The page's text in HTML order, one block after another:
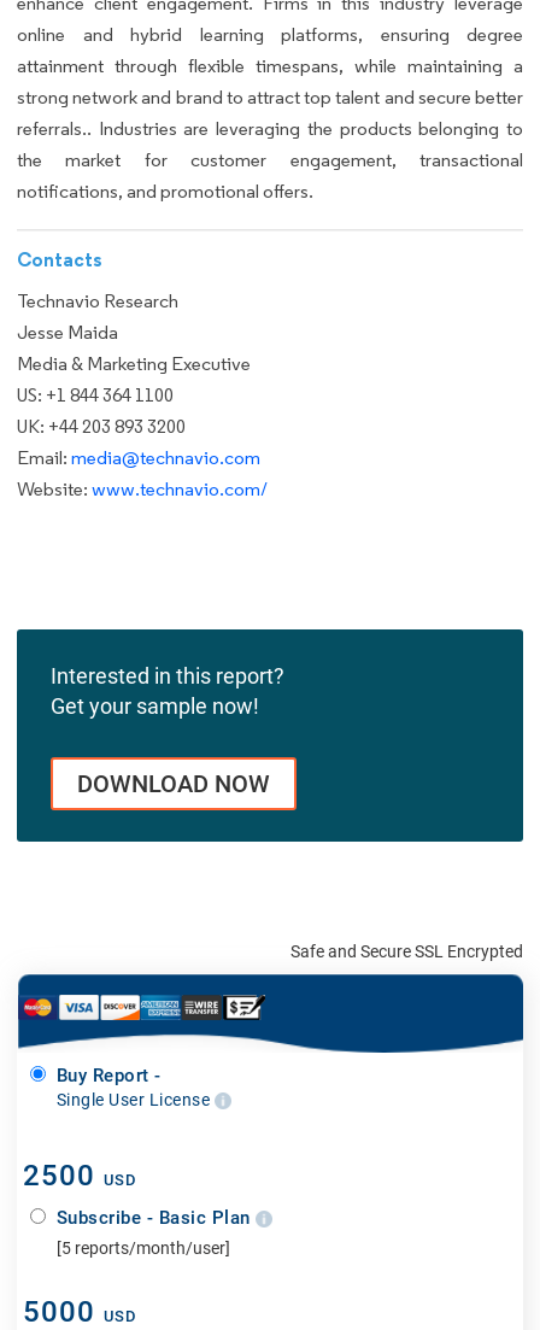
online and hybrid learning platforms, ensuring degree
attainment through flexible timespans, while maintaining a
strong network and brand to attract top talent and secure better
referrals.. Industries are leveraging the products belonging to
the market for customer engagement, transactional
notifications, and promotional offers.
Contacts
Technavio Research
Jesse Maida
Media & Marketing Executive
US: +1 844 364 1100
UK: +44 203 893 3200
Email: media@technavio.com
Website: www.technavio.com/
Interested in this report?
Get your sample now!
DOWNLOAD NOW
Safe and Secure SSL Encrypted
Buy Report -
Single User License
2500 USD
Subscribe - Basic Plan
[5 reports/month/user]
5000 USD